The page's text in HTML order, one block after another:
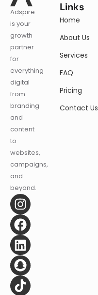
Adspire
is your
growth
partner
for
everything
digital
from
branding
and
content
to
websites,
campaigns,
and
beyond.
Links
Home
About Us
Services
FAQ
Pricing
Contact Us